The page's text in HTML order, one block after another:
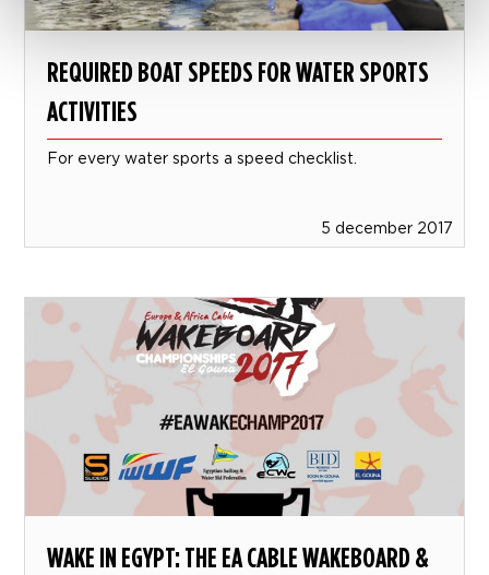
REQUIRED BOAT SPEEDS FOR WATER SPORTS
ACTIVITIES
For every water sports a speed checklist.
5 december 2017
WAKE IN EGYPT: THE EA CABLE WAKEBOARD &